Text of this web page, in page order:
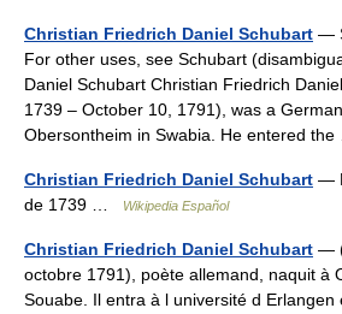
Christian Friedrich Daniel Schubart —
For other uses, see Schubart
Daniel Schubart Christian Friedrich
1739 – October 10, 1791), was a
Obersontheim in Swabia. He entered
Christian Friedrich Daniel Schubart —
de 1739 …
Wikipedia Español
Christian Friedrich Daniel Schubart —
octobre 1791), poète allemand, naquit à
Souabe. Il entra à l université d